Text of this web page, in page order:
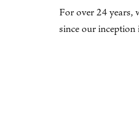
For over 24 years,
since our inception